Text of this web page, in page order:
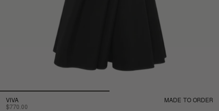
VIVA
$770.00
MADE TO ORDER